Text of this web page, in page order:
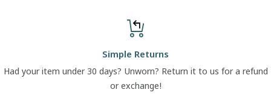
Simple Returns
Had your item under 30 days? Unworn? Return it to us for a refund
or exchange!